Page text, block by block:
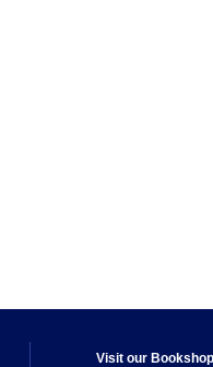
Visit our Bookshop